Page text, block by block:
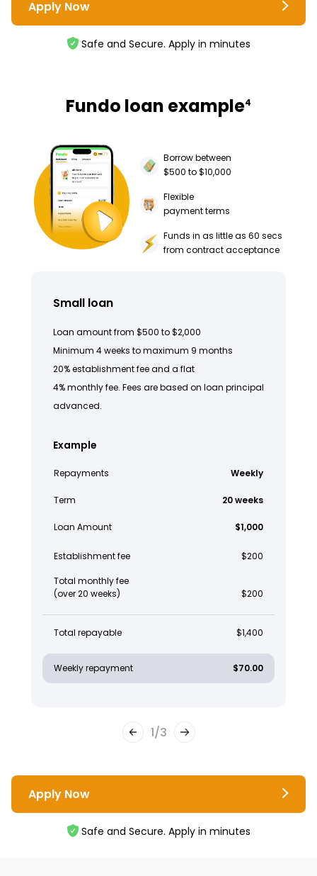
Apply Now
Safe and Secure. Apply in minutes
Fundo loan example4
Borrow between
$500 to $10,000
Flexible
payment terms
Funds in as little as 60 secs
from contract acceptance
Small loan
Loan amount from $500 to $2,000
Minimum 4 weeks to maximum 9 months
20% establishment fee and a flat
4% monthly fee. Fees are based on loan principal
advanced.
Example
Repayments Weekly
Term 20 weeks
Loan Amount $1,000
Establishment fee $200
Total monthly fee
(over 20 weeks)
$200
Total repayable $1,400
Weekly repayment $70.00
1/3
Apply Now
Safe and Secure. Apply in minutes